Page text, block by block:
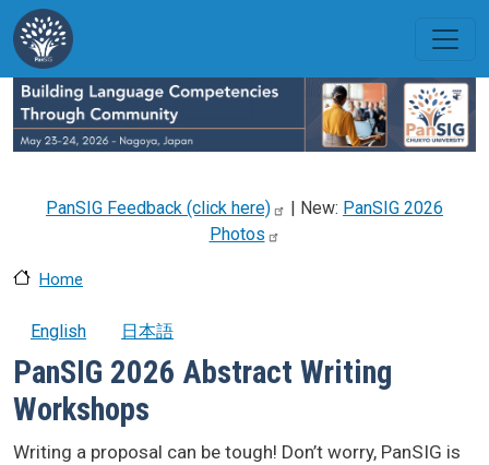
Skip to main content
PanSIG Feedback (click here) | New: PanSIG 2026
Photos
Home
English 日本語
PanSIG 2026 Abstract Writing
Workshops
Writing a proposal can be tough! Don’t worry, PanSIG is